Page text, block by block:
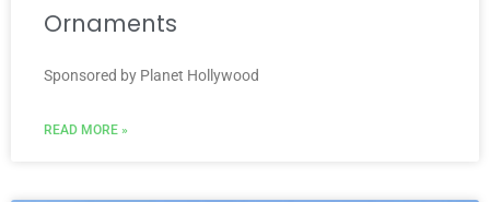
Ornaments
Sponsored by Planet Hollywood
READ MORE »